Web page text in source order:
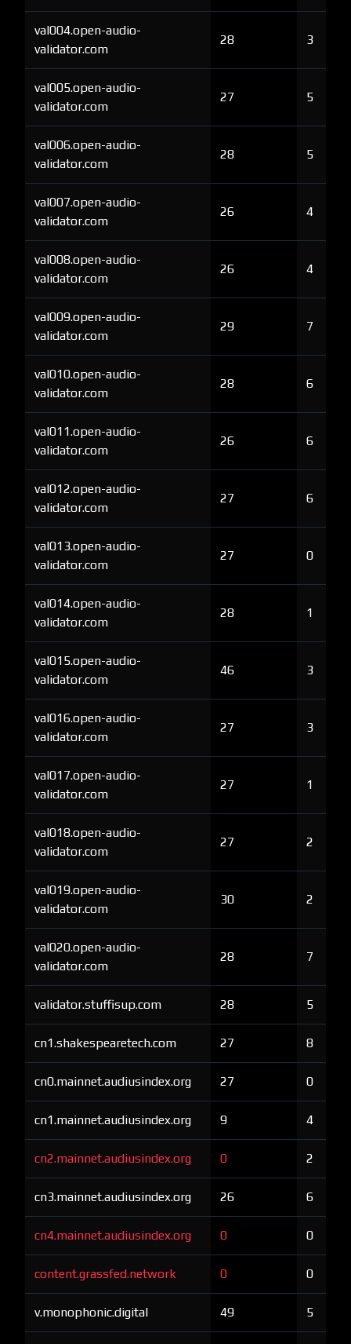
val004.open-audio-
validator.com
28 3
val005.open-audio-
validator.com
27 5
val006.open-audio-
validator.com
28 5
val007.open-audio-
validator.com
26 4
val008.open-audio-
validator.com
26 4
val009.open-audio-
validator.com
29 7
val010.open-audio-
validator.com
28 6
val011.open-audio-
validator.com
26 6
val012.open-audio-
validator.com
27 6
val013.open-audio-
validator.com
27 0
val014.open-audio-
validator.com
28 1
val015.open-audio-
validator.com
46 3
val016.open-audio-
validator.com
27 3
val017.open-audio-
validator.com
27 1
val018.open-audio-
validator.com
27 2
val019.open-audio-
validator.com
30 2
val020.open-audio-
validator.com
28 7
validator.stuffisup.com 28 5
cn1.shakespearetech.com 27 8
cn0.mainnet.audiusindex.org 27 0
cn1.mainnet.audiusindex.org 9 4
cn2.mainnet.audiusindex.org 0 2
cn3.mainnet.audiusindex.org 26 6
cn4.mainnet.audiusindex.org 0 0
content.grassfed.network 0 0
v.monophonic.digital 49 5